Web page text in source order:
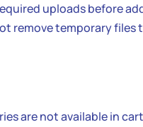
uploads before
remove temporary files
are not available in